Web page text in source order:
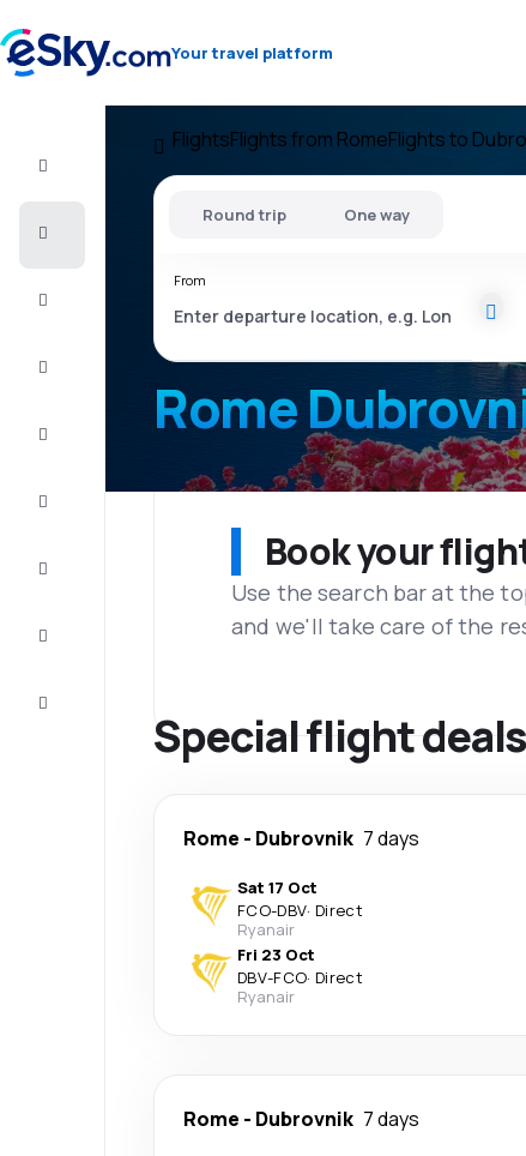
Your travel platform
FlightsFlights from RomeFlights to
Rome
Round trip One way
From
Book your
Use the search bar at the
and we'll take care of the
Special flight
Rome - Dubrovnik 7 days
Sat 17 Oct
FCO-DBV· Direct
Ryanair
Fri 23 Oct
DBV-FCO· Direct
Ryanair
Rome - Dubrovnik 7 days